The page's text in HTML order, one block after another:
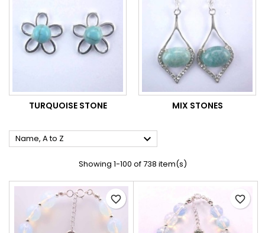
TURQUOISE STONE MIX STONES
Name, A to Z 
Showing 1-100 of 738 item(s)
favorite_border favorite_border